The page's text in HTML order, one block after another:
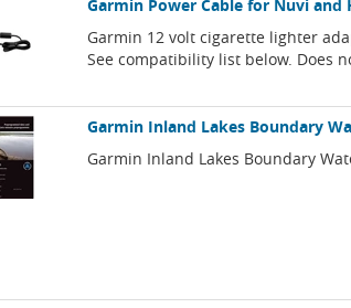
Garmin Power Cable for Nuvi and
Garmin 12 volt cigarette lighter
See compatibility list below. Does
Garmin Inland Lakes Boundary
Garmin Inland Lakes Boundary